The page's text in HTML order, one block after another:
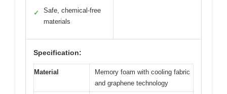
✓
Safe, chemical-free
materials
Specification:
Material
Memory foam with cooling fabric
and graphene technology